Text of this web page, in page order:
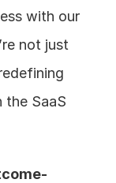
with our
not just
the SaaS